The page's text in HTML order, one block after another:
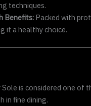
techniques.
Benefits:Packed with
it a healthy choice.
Sole is considered one of
in fine dining.